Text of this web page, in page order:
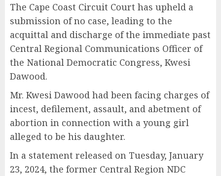
The Cape Coast Circuit Court has upheld a
submission of no case, leading to the
acquittal and discharge of the immediate past
Central Regional Communications Officer of
the National Democratic Congress, Kwesi
Dawood.
Mr. Kwesi Dawood had been facing charges of
incest, defilement, assault, and abetment of
abortion in connection with a young girl
alleged to be his daughter.
In a statement released on Tuesday, January
23, 2024, the former Central Region NDC